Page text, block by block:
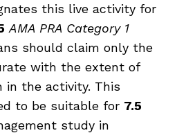
this live activity for
AMA PRA Category 1
should claim only the
with the extent of
in the activity. This
to be suitable for 7.5
study in